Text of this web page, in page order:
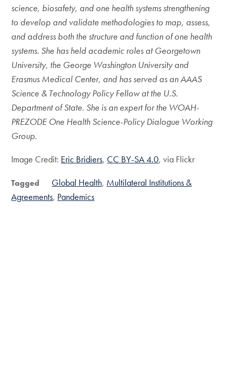
science, biosafety, and one health systems strengthening
to develop and validate methodologies to map, assess,
and address both the structure and function of one health
systems. She has held academic roles at Georgetown
University, the George Washington University and
Erasmus Medical Center, and has served as an AAAS
Science & Technology Policy Fellow at the U.S.
Department of State. She is an expert for the WOAH-
PREZODE One Health Science-Policy Dialogue Working
Group.
Image Credit: Eric Bridiers, CC BY-SA 4.0, via Flickr
Tagged Global Health Multilateral Institutions &
Agreements Pandemics